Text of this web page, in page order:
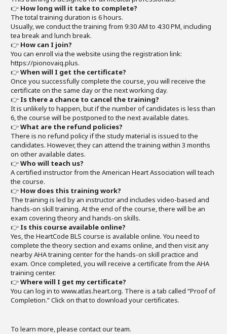
👉 How long will it take to complete?
The total training duration is 6 hours.
Usually, we conduct the training from 9:30 AM to 4:30 PM, including
tea break and lunch break.
👉 How can I join?
You can enroll via the website using the registration link:
https://pionovaiq.plus.
👉When will I get the certificate?
Once you successfully complete the course, you will receive the
certificate on the same day or the next working day.
👉 Is there a chance to cancel the training?
It is unlikely to happen, but if the number of candidates is less than
6, the course will be postponed to the next available dates.
👉What are the refund policies?
There is no refund policy if the study material is issued to the
candidates. However, they can attend the training within 3 months
on other available dates.
👉Who will teach us?
A certified instructor from the American Heart Association will teach
the course.
👉 How does this training work?
The training is led by an instructor and includes video-based and
hands-on skill training. At the end of the course, there will be an
exam covering theory and hands-on skills.
👉 Is this course available online?
Yes, the HeartCode BLS course is available online. You need to
complete the theory section and exams online, and then visit any
nearby AHA training center for the hands-on skill practice and
exam. Once completed, you will receive a certificate from the AHA
training center.
👉Where will I get my certificate?
You can log in to www.atlas.heart.org. There is a tab called “Proof of
Completion.” Click on that to download your certificates.
To learn more, please contact our team.